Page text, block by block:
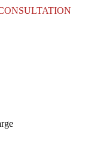
Blue,
provider. Labs
You may choose
your insurance.